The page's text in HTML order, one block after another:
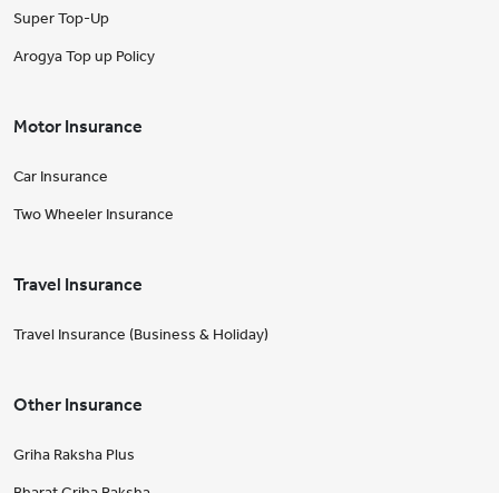
Super Top-Up
Arogya Top up Policy
Motor Insurance
Car Insurance
Two Wheeler Insurance
Travel Insurance
Travel Insurance (Business & Holiday)
Other Insurance
Griha Raksha Plus